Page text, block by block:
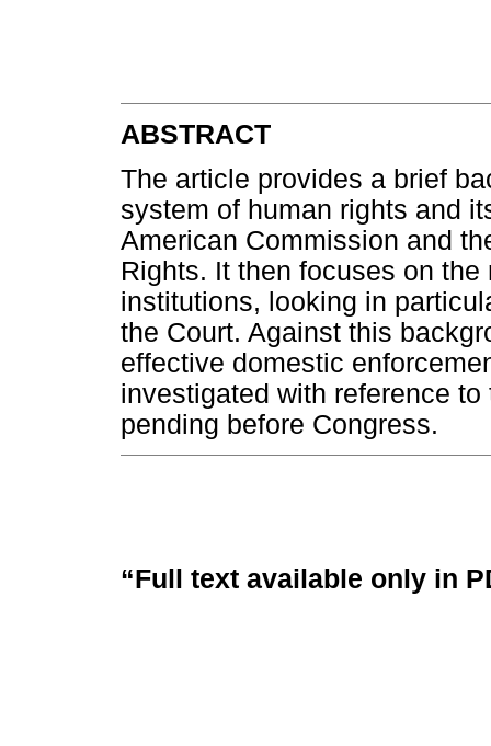
ABSTRACT
The article provides a brief
system of human rights and
American Commission and
Rights. It then focuses on
institutions, looking in
the Court. Against this
effective domestic
investigated with reference
pending before Congress.
“Full text available only in